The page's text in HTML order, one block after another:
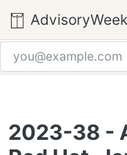
AdvisoryWeek
2023-38 -